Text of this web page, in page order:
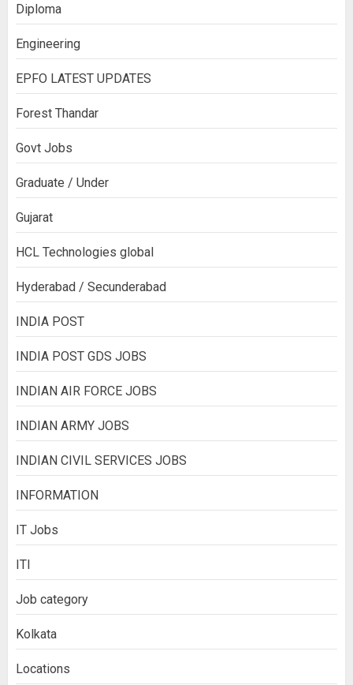
Diploma
Engineering
EPFO LATEST UPDATES
Forest Thandar
Govt Jobs
Graduate / Under
Gujarat
HCL Technologies global
Hyderabad / Secunderabad
INDIA POST
INDIA POST GDS JOBS
INDIAN AIR FORCE JOBS
INDIAN ARMY JOBS
INDIAN CIVIL SERVICES JOBS
INFORMATION
IT Jobs
ITI
Job category
Kolkata
Locations